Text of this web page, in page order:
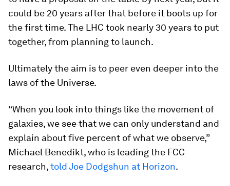
could be 20 years after that before it boots up for
the first time. The LHC took nearly 30 years to put
together, from planning to launch.
Ultimately the aim is to peer even deeper into the
laws of the Universe.
“When you look into things like the movement of
galaxies, we see that we can only understand and
explain about five percent of what we observe,”
Michael Benedikt, who is leading the FCC
research,told Joe Dodgshun at Horizon.